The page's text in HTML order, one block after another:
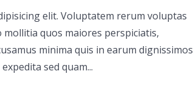
elit. Voluptatem rerum voluptas
quos maiores perspiciatis,
minima quis in earum dignissimos
sed quam...